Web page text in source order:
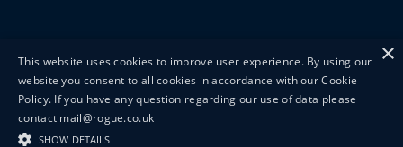
×
This website uses cookies to improve user experience. By using our
website you consent to all cookies in accordance with our Cookie
Policy. If you have any question regarding our use of data please
contact mail@rogue.co.uk
SHOW DETAILS